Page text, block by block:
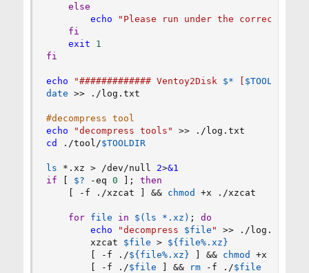
else
echo
"Please run under the correct
fi
exit
1
fi
echo "############# Ventoy2Disk $* [ $TOOLDIR
date >> ./log.txt
#decompress tool
echo
"decompress tools" >>
cd
./tool/$TOOLDIR
ls *.xz > /dev/null 2>&1
if
[ $? -eq 0 ] ;
then
[
-f ./xzcat ] && chmod +x ./xzcat
for file in $( ls *.xz ) ;
do
echo
"decompress $file " >> ./log.txt
        xzcat
$file > ${file%.xz}
[
-f ./${file%.xz} ] && chmod +x ./
[
-f ./$file ] && rm -f ./$file